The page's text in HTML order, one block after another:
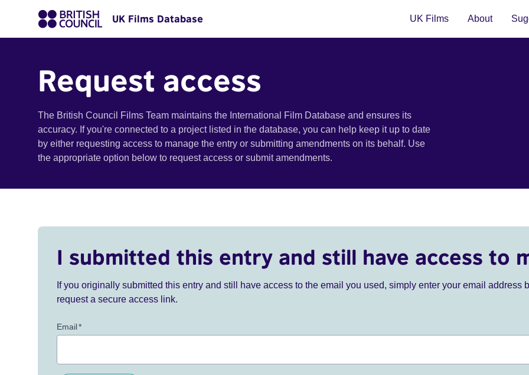
UK Films Database UK Films About
Request access
The British Council Films Team maintains the International Film Database and ensures its
accuracy. If you're connected to a project listed in the database, you can help keep it up to date
by either requesting access to manage the entry or submitting amendments on its behalf. Use
the appropriate option below to request access or submit amendments.
I submitted this entry and still have access to
If you originally submitted this entry and still have access to the email you used, simply enter your email address
request a secure access link.
Email*